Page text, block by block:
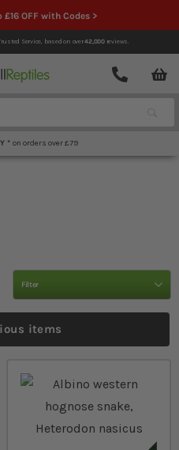
OFF with Codes >
Service, based on over42,000reviews.
Contact
* on orders over £79
Filter
items